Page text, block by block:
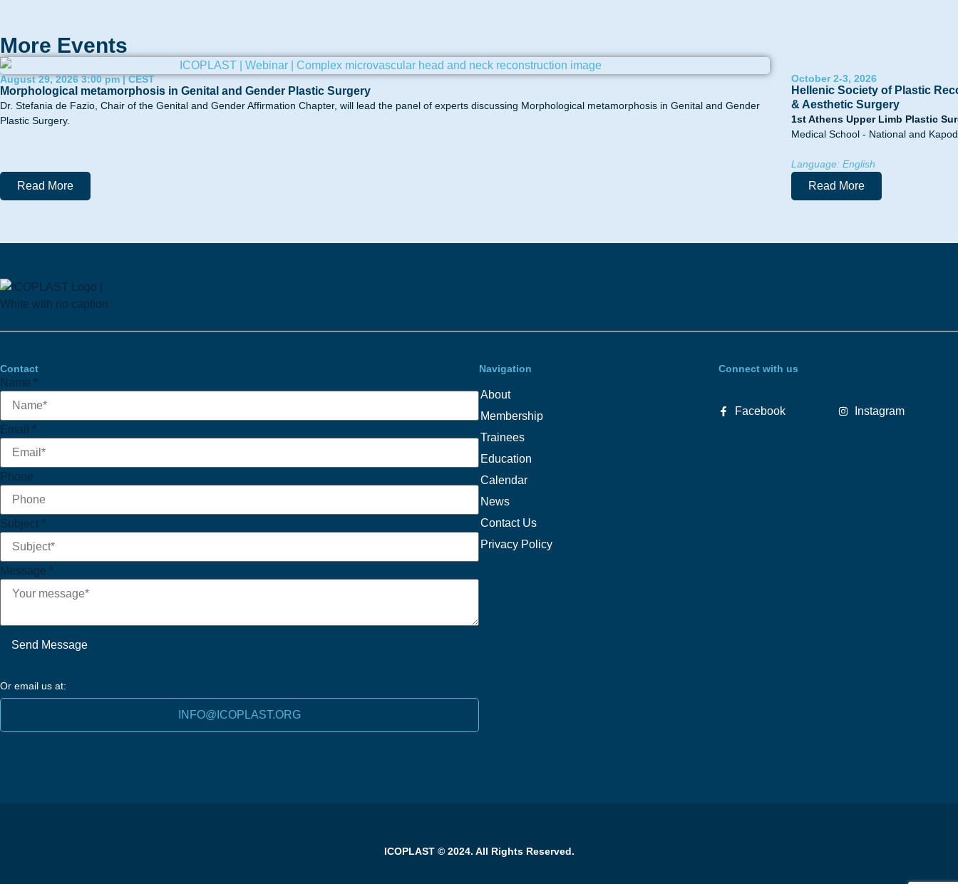
More Events
August 29, 2026 3:00 pm | CEST
Morphological metamorphosis in Genital and Gender Plastic Surgery
Dr. Stefania de Fazio, Chair of the Genital and Gender Affirmation Chapter, will lead the panel of experts discussing Morphological metamorphosis in Genital and Gender
Plastic Surgery.
Read More
October 2-3, 2026
Hellenic Society of Plastic
& Aesthetic Surgery
1st Athens Upper Limb Plastic
Medical School - National and
Language: English
Read More
Contact
Name *
Email
Subject
Name
Email *
Phone
Subject *
Message *
Send Message
Or email us at:
INFO@ICOPLAST.ORG
Navigation
About
Membership
Trainees
Education
Calendar
News
Contact Us
Privacy Policy
Connect with us
Facebook Instagram
ICOPLAST © 2024. All Rights Reserved.